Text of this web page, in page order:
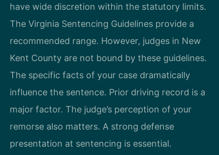
have wide discretion within the statutory limits.
The Virginia Sentencing Guidelines provide a
recommended range. However, judges in New
Kent County are not bound by these guidelines.
The specific facts of your case dramatically
influence the sentence. Prior driving record is a
major factor. The judge’s perception of your
remorse also matters. A strong defense
presentation at sentencing is essential.